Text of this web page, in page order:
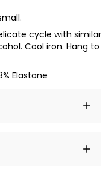
cycle with similar
Cool iron. Hang to
Elastane
ut labore et